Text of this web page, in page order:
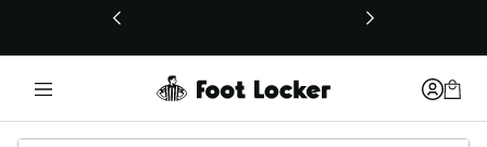
This link will open in a new window